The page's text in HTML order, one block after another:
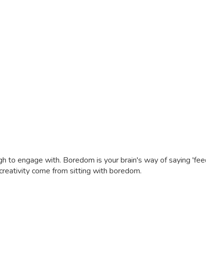
to engage with. Boredom is your brain's way of saying
come from sitting with boredom.